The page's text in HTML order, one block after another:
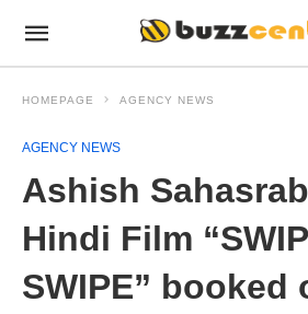
HOMEPAGE AGENCY NEWS
AGENCY NEWS
Ashish
Hindi Film
SWIPE” booked